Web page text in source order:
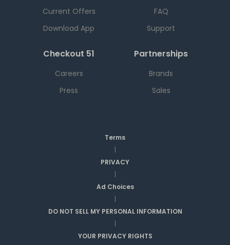
Current Offers
Download App
FAQ
Support
Checkout 51
Careers
Press
Partnerships
Brands
Sales
Terms
|
PRIVACY
|
Ad Choices
|
DO NOT SELL MY PERSONAL INFORMATION
|
YOUR PRIVACY RIGHTS